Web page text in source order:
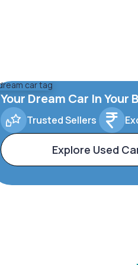
Your Dream Car In Your
Trusted Sellers
Explore Used